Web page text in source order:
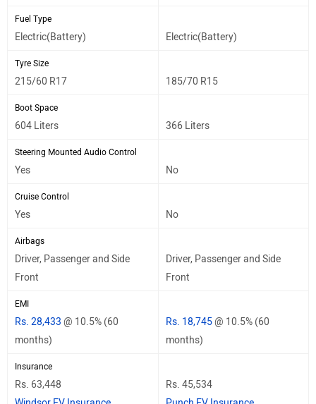
Fuel Type
Electric(Battery) Electric(Battery)
Tyre Size
215/60 R17 185/70 R15
Boot Space
604 Liters 366 Liters
Steering Mounted Audio Control
Yes No
Cruise Control
Yes No
Airbags
Driver, Passenger and Side
Front
Driver, Passenger and Side
Front
EMI
Rs. 28,433 @ 10.5% (60
months)
Rs. 18,745@ 10.5% (60
months)
Insurance
Rs. 63,448
Rs. 45,534